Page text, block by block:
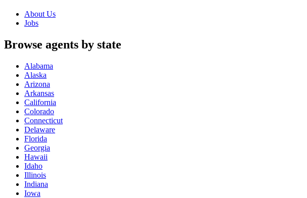
About Us
Jobs
Browse agents by state
Alabama
Alaska
Arizona
Arkansas
California
Colorado
Connecticut
Delaware
Florida
Georgia
Hawaii
Idaho
Illinois
Indiana
Iowa